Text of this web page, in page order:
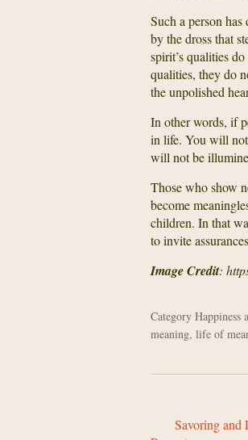
Such a person
by the dross that
spirit’s qualities
qualities, they do
the unpolished
In other words, if
in life. You will
will not be
Those who show
become
children. In that
to invite
Image Credit:
Category Happiness
meaning, life of
Savoring